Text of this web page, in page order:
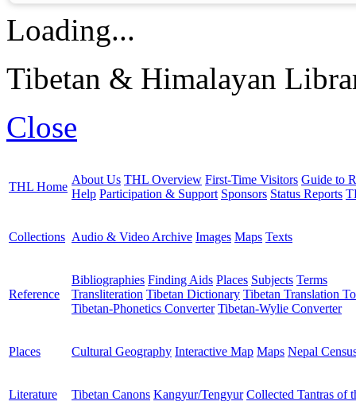
Loading...
Tibetan & Himalayan
Close
THL Home
About Us THL Overview First-Time Visitors Guide to
Help Participation & Support Sponsors Status Reports
Collections Audio & Video Archive Images Maps Texts
Reference
Bibliographies Finding Aids Places Subjects Terms
Transliteration Tibetan Dictionary Tibetan Translation
Tibetan-Phonetics Converter Tibetan-Wylie Converter
Places Cultural Geography Interactive Map Maps Nepal
Literature Tibetan Canons Kangyur/Tengyur Collected Tantras of